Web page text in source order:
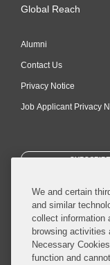
Global Reach
Alumni
Contact Us
Privacy Notice
Job Applicant Privacy
SUBSCRIBE
© 2026 Covington &
We and certain
and similar
collect information
browsing
Necessary
function and